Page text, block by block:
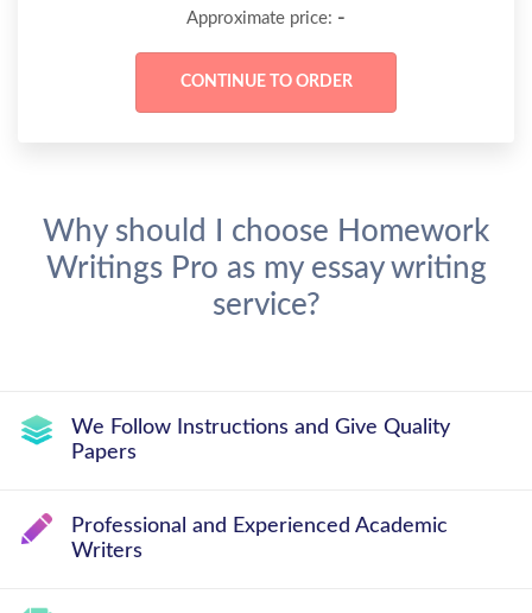
Approximate price: -
Why should I choose Homework
Writings Pro as my essay writing
service?
We Follow Instructions and Give Quality
Papers
Professional and Experienced Academic
Writers